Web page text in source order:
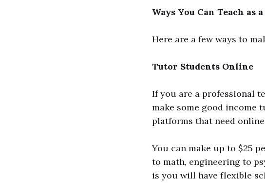
Ways You Can Teach as
Here are a few ways to
Tutor Students Online
If you are a professional
make some good income
platforms that need
You can make up to $25
to math, engineering to
is you will have flexible